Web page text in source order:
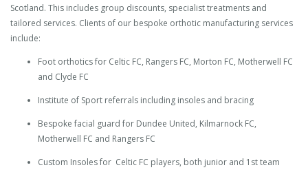
Scotland. This includes group discounts, specialist treatments and
tailored services. Clients of our bespoke orthotic manufacturing services
include:
Foot orthotics for Celtic FC, Rangers FC, Morton FC, Motherwell FC
and Clyde FC
Institute of Sport referrals including insoles and bracing
Bespoke facial guard for Dundee United, Kilmarnock FC,
Motherwell FC and Rangers FC
Custom Insoles for Celtic FC players, both junior and 1st team